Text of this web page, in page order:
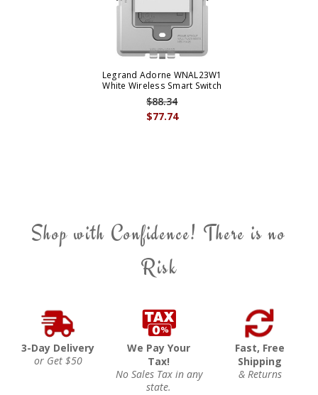
Legrand Adorne WNAL23W1
White Wireless Smart Switch
$77.74
$88.34
Shop with Confidence! There is no
Risk
3-Day Delivery
or Get $50
We Pay Your
Tax!
No Sales Tax in any
state.
Fast, Free
Shipping
& Returns